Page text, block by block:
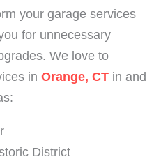
your garage services
for unnecessary
We love to
in Orange, CT in and
District